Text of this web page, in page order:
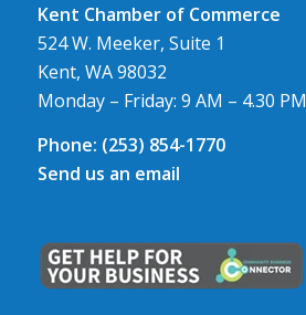
Kent Chamber of Commerce
524 W. Meeker, Suite 1
Kent, WA 98032
Monday – Friday: 9 AM – 4.30 PM
Phone: (253) 854-1770
Send us an email